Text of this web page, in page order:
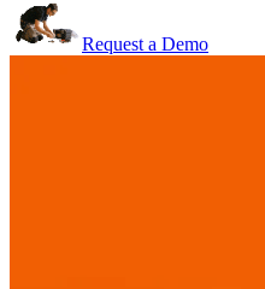
Request a Demo